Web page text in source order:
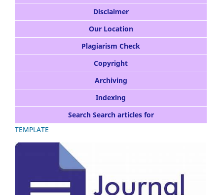
Disclaimer
Our Location
Plagiarism Check
Copyright
Archiving
Indexing
Search Search articles for
TEMPLATE